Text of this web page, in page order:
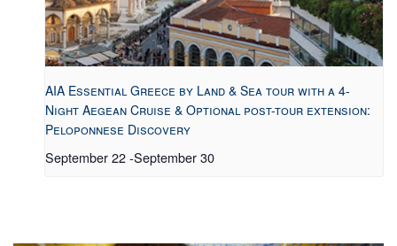
AIA Essential Greece by Land & Sea tour with a 4-
Night Aegean Cruise & Optional post-tour extension:
Peloponnese Discovery
September 22-September 30